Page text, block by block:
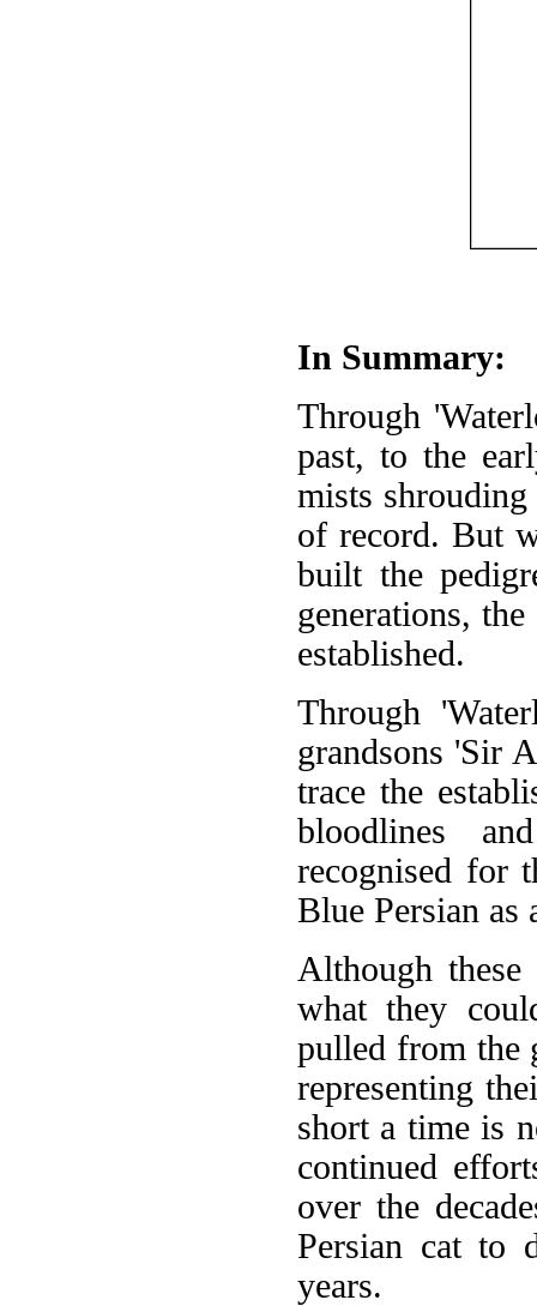
In Summary:
Through
past, to the
mists
of record. But
built the
generations,
established.
Through
grandsons 'Sir
trace the
bloodlines
recognised for
Blue Persian as
Although
what they
pulled from the
representing
short a time is
continued
over the
Persian cat to
years.